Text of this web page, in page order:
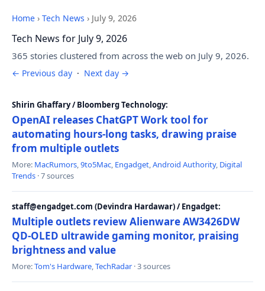
Home › Tech News › July 9, 2026
Tech News for July 9, 2026
365 stories clustered from across the web on July 9, 2026.
← Previous day · Next day →
Shirin Ghaffary / Bloomberg Technology:
OpenAI releases ChatGPT Work tool for
automating hours-long tasks, drawing praise
from multiple outlets
More: MacRumors,9to5Mac, Engadget,Android Authority, Digital
Trends · 7 sources
staff@engadget.com (Devindra Hardawar) / Engadget:
Multiple outlets review Alienware AW3426DW
QD-OLED ultrawide gaming monitor, praising
brightness and value
More:Tom's Hardware,TechRadar · 3 sources